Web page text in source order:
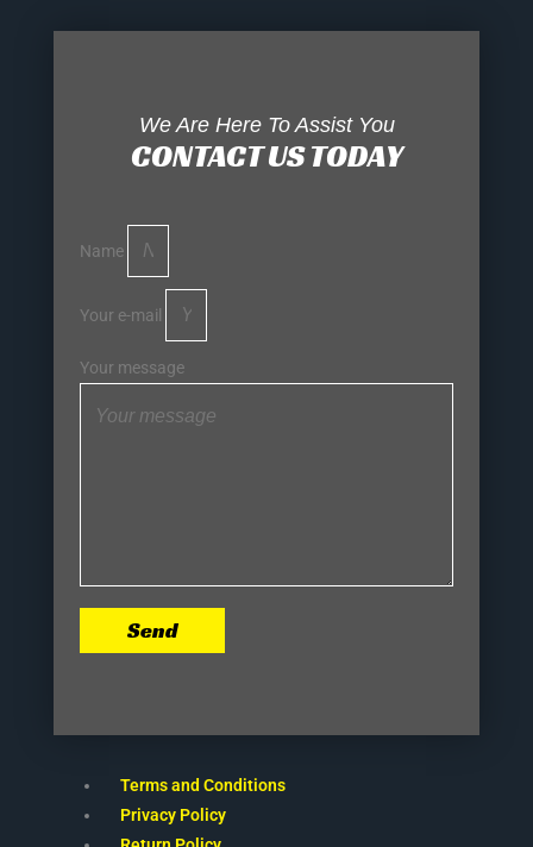
We Are Here To Assist You
CONTACT US TODAY
Name
Your e-mail
Your message
Send
Terms and Conditions
Privacy Policy